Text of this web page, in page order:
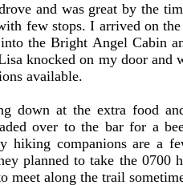
and was great by the
few stops. I arrived on
the Bright Angel Cabin
knocked on my door and
available.
at the extra food and
over to the bar for a
hiking companions are a
planned to take the 0700
meet along the trail